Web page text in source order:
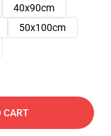
40x90cm
50x100cm
CART